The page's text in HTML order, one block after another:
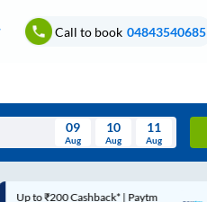
Call to book 04843540685
09
Aug
10
Aug
11
Aug
Up to ₹200 Cashback |